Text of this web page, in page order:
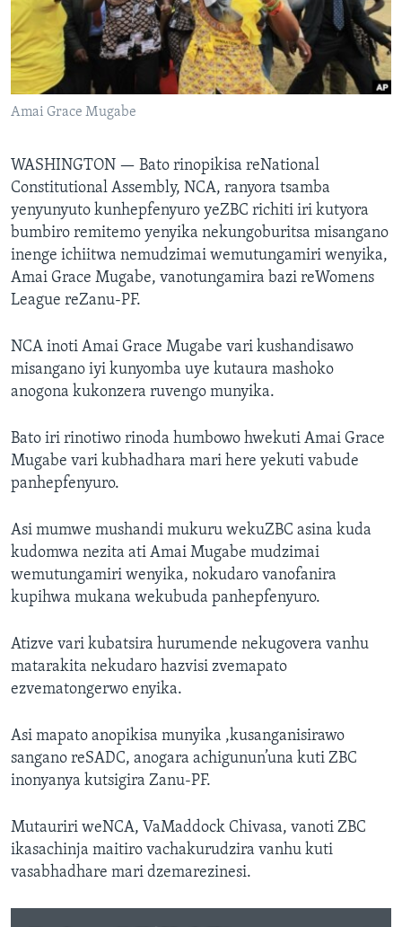
TITEVEREYI
Mitauro
Amai Grace Mugabe
WASHINGTON — Bato rinopikisa reNational
Constitutional Assembly, NCA, ranyora tsamba
yenyunyuto kunhepfenyuro yeZBC richiti iri kutyora
bumbiro remitemo yenyika nekungoburitsa misangano
inenge ichiitwa nemudzimai wemutungamiri wenyika,
Amai Grace Mugabe, vanotungamira bazi reWomens
League reZanu-PF.
NCA inoti Amai Grace Mugabe vari kushandisawo
misangano iyi kunyomba uye kutaura mashoko
anogona kukonzera ruvengo munyika.
Bato iri rinotiwo rinoda humbowo hwekuti Amai Grace
Mugabe vari kubhadhara mari here yekuti vabude
panhepfenyuro.
Asi mumwe mushandi mukuru wekuZBC asina kuda
kudomwa nezita ati Amai Mugabe mudzimai
wemutungamiri wenyika, nokudaro vanofanira
kupihwa mukana wekubuda panhepfenyuro.
Atizve vari kubatsira hurumende nekugovera vanhu
matarakita nekudaro hazvisi zvemapato
ezvematongerwo enyika.
Asi mapato anopikisa munyika ,kusanganisirawo
sangano reSADC, anogara achigunun’una kuti ZBC
inonyanya kutsigira Zanu-PF.
Mutauriri weNCA, VaMaddock Chivasa, vanoti ZBC
ikasachinja maitiro vachakurudzira vanhu kuti
vasabhadhare mari dzemarezinesi.